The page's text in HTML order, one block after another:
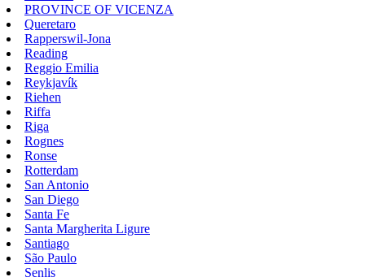
PROVINCE OF VICENZA
Queretaro
Rapperswil-Jona
Reading
Reggio Emilia
Reykjavík
Riehen
Riffa
Riga
Rognes
Ronse
Rotterdam
San Antonio
San Diego
Santa Fe
Santa Margherita Ligure
Santiago
São Paulo
Senlis